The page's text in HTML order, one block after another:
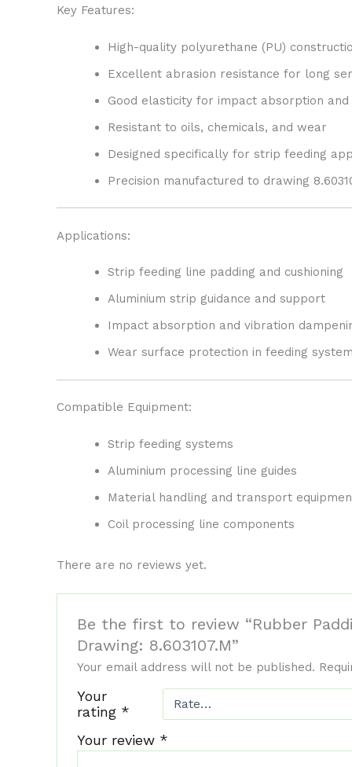
Key Features:
High-quality polyurethane (PU)
Excellent abrasion resistance for long
Good elasticity for impact absorption and
Resistant to oils, chemicals, and wear
Designed specifically for strip feeding
Precision manufactured to drawing
Applications:
Strip feeding line padding and cushioning
Aluminium strip guidance and support
Impact absorption and vibration
Wear surface protection in feeding
Compatible Equipment:
Strip feeding systems
Aluminium processing line guides
Material handling and transport
Coil processing line components
There are no reviews yet.
Be the first to review “Rubber
Drawing: 8.603107.M”
Your email address will not be published.
Your
rating *
Your review *